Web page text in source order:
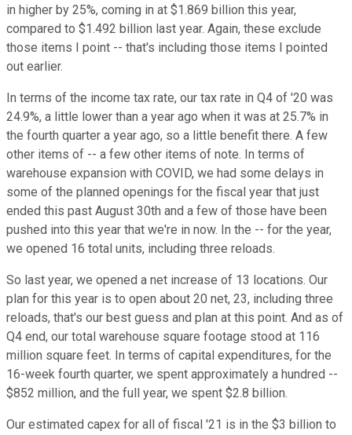
in higher by 25%, coming in at $1.869 billion this year,
compared to $1.492 billion last year. Again, these exclude
those items I point -- that's including those items I pointed
out earlier.
In terms of the income tax rate, our tax rate in Q4 of '20 was
24.9%, a little lower than a year ago when it was at 25.7% in
the fourth quarter a year ago, so a little benefit there. A few
other items of -- a few other items of note. In terms of
warehouse expansion with COVID, we had some delays in
some of the planned openings for the fiscal year that just
ended this past August 30th and a few of those have been
pushed into this year that we're in now. In the -- for the year,
we opened 16 total units, including three reloads.
So last year, we opened a net increase of 13 locations. Our
plan for this year is to open about 20 net, 23, including three
reloads, that's our best guess and plan at this point. And as of
Q4 end, our total warehouse square footage stood at 116
million square feet. In terms of capital expenditures, for the
16-week fourth quarter, we spent approximately a hundred --
$852 million, and the full year, we spent $2.8 billion.
Our estimated capex for all of fiscal '21 is in the $3 billion to